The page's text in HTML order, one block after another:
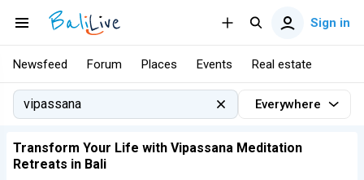
Sign in
Newsfeed Forum Places Events Real estate
Everywhere
Transform Your Life with Vipassana Meditation
Retreats in Bali